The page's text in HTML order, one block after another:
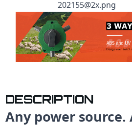
DESCRIPTION
Any power source.